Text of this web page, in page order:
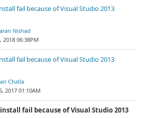
fail because of Visual Studio 2013
Nishad
2018 06:38PM
fail because of Visual Studio 2013
Challa
2017 01:10AM
install fail because of Visual Studio 2013